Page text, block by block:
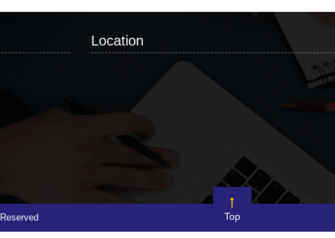
Location
Top